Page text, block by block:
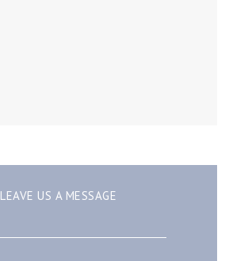
LEAVE US A MESSAGE